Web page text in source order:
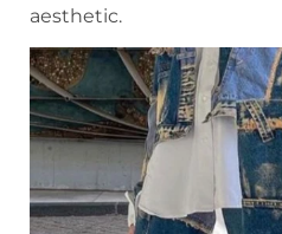
aesthetic.